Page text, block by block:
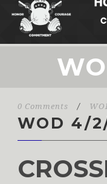
0 Comments /
WOD 4/